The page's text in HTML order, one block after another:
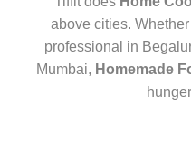
above cities.
professional in
Mumbai, Homemade